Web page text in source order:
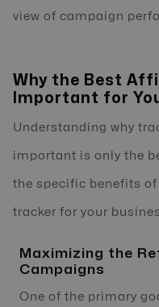
view of campaign
Why the Best
Important for
Understanding why
important is only the
the specific benefits
tracker for your
Maximizing the
Campaigns
One of the primary